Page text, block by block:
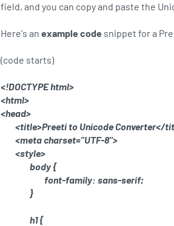
field, and you can copy and paste the
Here's an example code snippet for a
(code starts)
<!DOCTYPE html>
<html>
<head>
<title>Preeti to Unicode Converter</
<meta charset="UTF-8">
<style>
body {
font-family: sans-serif;
}
h1 {